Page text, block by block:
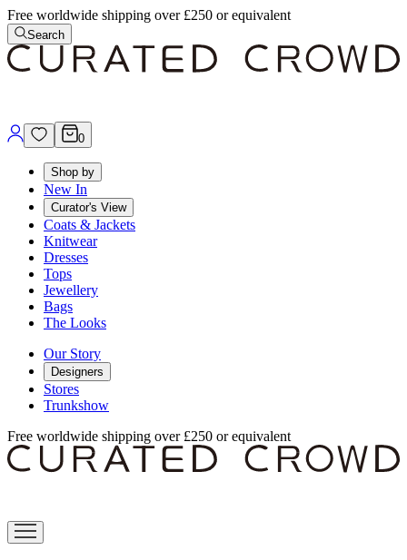
Free worldwide shipping over £250 or equivalent
Search
0
Shop by
New In
Curator's View
Coats & Jackets
Knitwear
Dresses
Tops
Jewellery
Bags
The Looks
Our Story
Designers
Stores
Trunkshow
Free worldwide shipping over £250 or equivalent